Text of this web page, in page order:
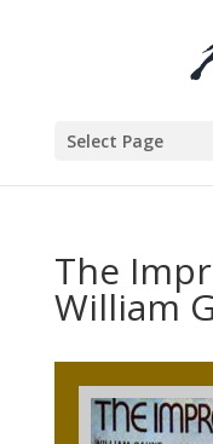
Select Page
The
William